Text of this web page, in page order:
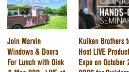
Join Marvin
Windows & Doors
For Lunch with Oink
Kuiken Brothers
Host LIVE Product
Expo on October